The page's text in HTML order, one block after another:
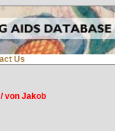
Us
von Jakob